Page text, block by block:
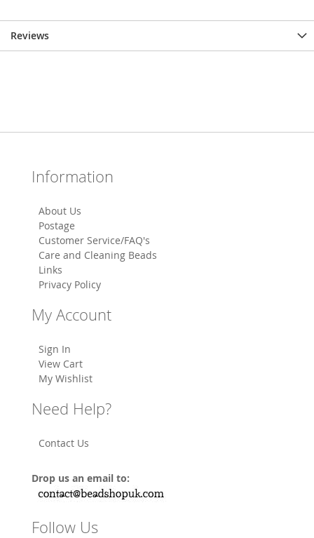
Reviews
Information
About Us
Postage
Customer Service/FAQ's
Care and Cleaning Beads
Links
Privacy Policy
My Account
Sign In
View Cart
My Wishlist
Need Help?
Contact Us
Drop us an email to:
Follow Us